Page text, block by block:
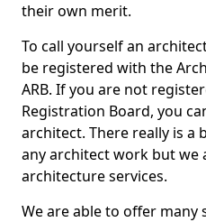
their own merit.
To call yourself an
be registered with the
ARB. If you are not
Registration Board, you
architect. There really is
any architect work but we
architecture services.
We are able to offer many